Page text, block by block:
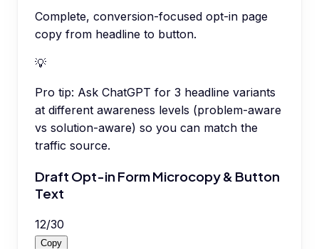
Complete, conversion-focused opt-in page
copy from headline to button.
💡
Pro tip: Ask ChatGPT for 3 headline variants
at different awareness levels (problem-aware
vs solution-aware) so you can match the
traffic source.
Draft Opt-in Form Microcopy & Button
Text
12/30
Copy